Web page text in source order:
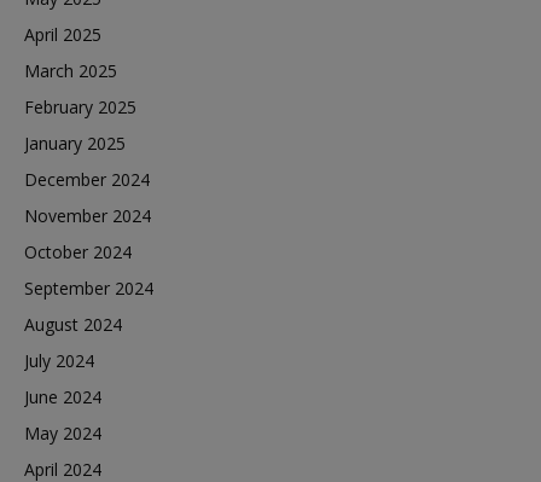
April 2025
March 2025
February 2025
January 2025
December 2024
November 2024
October 2024
September 2024
August 2024
July 2024
June 2024
May 2024
April 2024